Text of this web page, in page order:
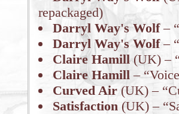
repackaged)
Darryl Way's Wolf–
Darryl Way's Wolf–
Claire Hamill(UK) –
Claire Hamill–
Curved Air(UK) –
Satisfaction(UK) –